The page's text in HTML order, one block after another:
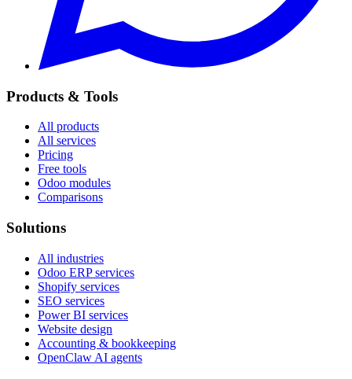
Products & Tools
All products
All services
Pricing
Free tools
Odoo modules
Comparisons
Solutions
All industries
Odoo ERP services
Shopify services
SEO services
Power BI services
Website design
Accounting & bookkeeping
OpenClaw AI agents